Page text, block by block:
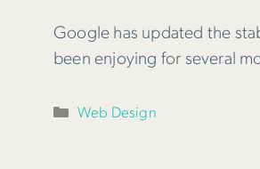
Google has updated the
been enjoying for several
Categories
Web Design